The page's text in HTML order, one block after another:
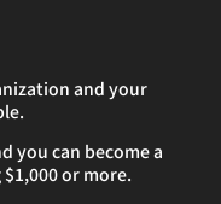
and your
you can become a
or more.